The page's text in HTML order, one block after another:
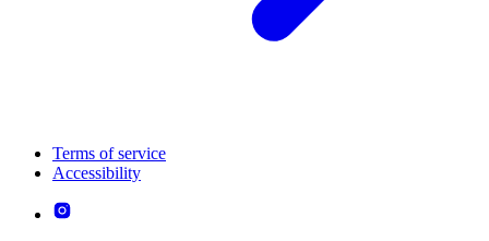
Terms of service
Accessibility